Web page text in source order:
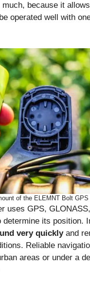
because it
operated well with
of the ELEMNT Bolt
uses GPS,
determine its position.
very quicklyand
Reliable
areas or under a